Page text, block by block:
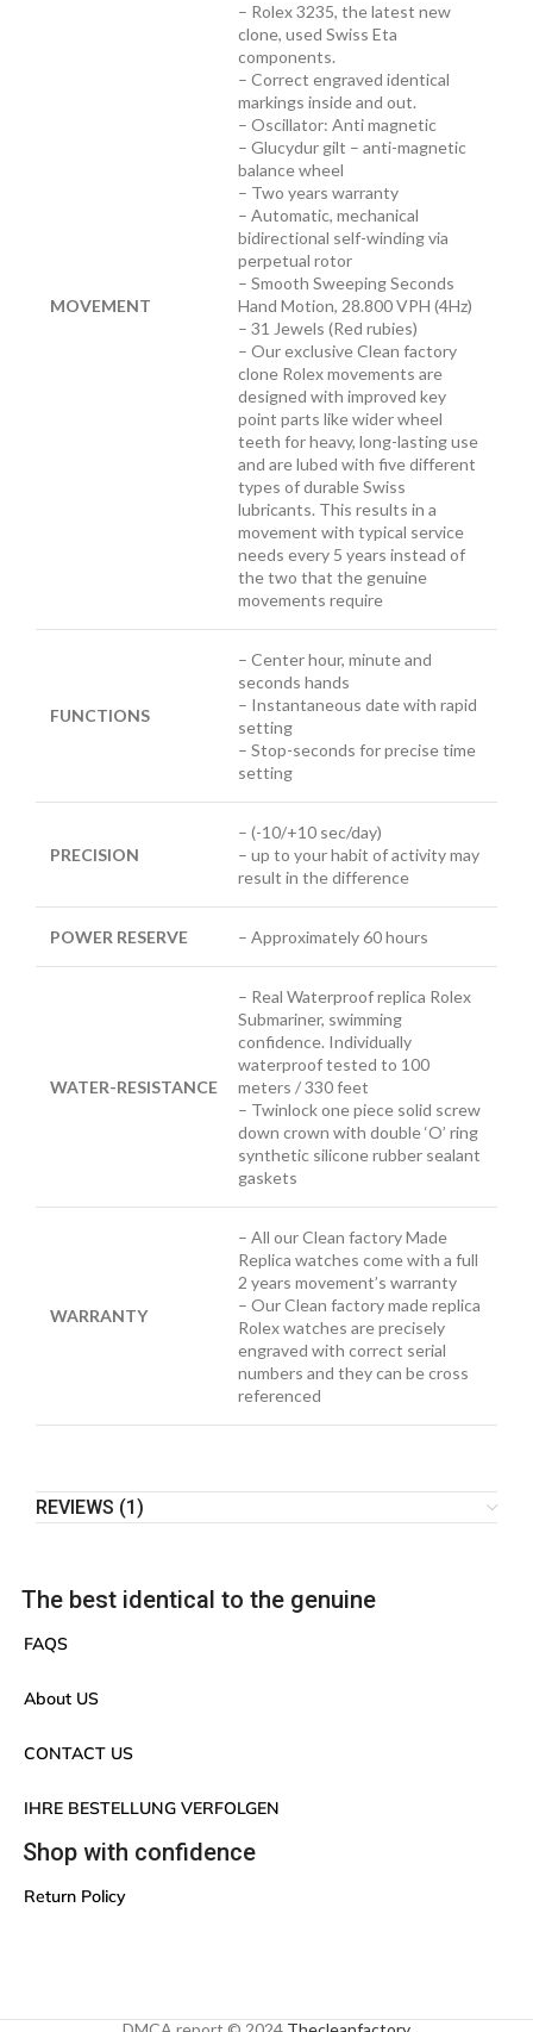
MOVEMENT
– Rolex 3235, the latest new
clone, used Swiss Eta
components.
– Correct engraved identical
markings inside and out.
– Oscillator: Anti magnetic
– Glucydur gilt – anti-magnetic
balance wheel
– Two years warranty
– Automatic, mechanical
bidirectional self-winding via
perpetual rotor
– Smooth Sweeping Seconds
Hand Motion, 28.800 VPH (4Hz)
– 31 Jewels (Red rubies)
– Our exclusive Clean factory
clone Rolex movements are
designed with improved key
point parts like wider wheel
teeth for heavy, long-lasting use
and are lubed with five different
types of durable Swiss
lubricants. This results in a
movement with typical service
needs every 5 years instead of
the two that the genuine
movements require
FUNCTIONS
– Center hour, minute and
seconds hands
– Instantaneous date with rapid
setting
– Stop-seconds for precise time
setting
PRECISION
– (-10/+10 sec/day)
– up to your habit of activity may
result in the difference
POWER RESERVE – Approximately 60 hours
WATER-RESISTANCE
– Real Waterproof replica Rolex
Submariner, swimming
confidence. Individually
waterproof tested to 100
meters / 330 feet
– Twinlock one piece solid screw
down crown with double ‘O’ ring
synthetic silicone rubber sealant
gaskets
WARRANTY
– All our Clean factory Made
Replica watches come with a full
2 years movement’s warranty
– Our Clean factory made replica
Rolex watches are precisely
engraved with correct serial
numbers and they can be cross
referenced
REVIEWS (1)
The best identical to the genuine
FAQS
About US
CONTACT US
IHRE BESTELLUNG VERFOLGEN
Shop with confidence
Return Policy